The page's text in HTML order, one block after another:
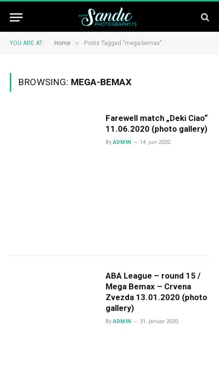
YOU ARE AT: Home » Posts Tagged "mega-bemax"
BROWSING: MEGA-BEMAX
Farewell match „Deki Ciao“
11.06.2020 (photo gallery)
By ADMIN 14. jun 2020.
ABA League – round 15 /
Mega Bemax – Crvena
Zvezda 13.01.2020 (photo
gallery)
By ADMIN 31. januar 2020.